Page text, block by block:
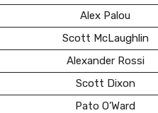
Alex Palou
Scott McLaughlin
Alexander Rossi
Scott Dixon
Pato O’Ward